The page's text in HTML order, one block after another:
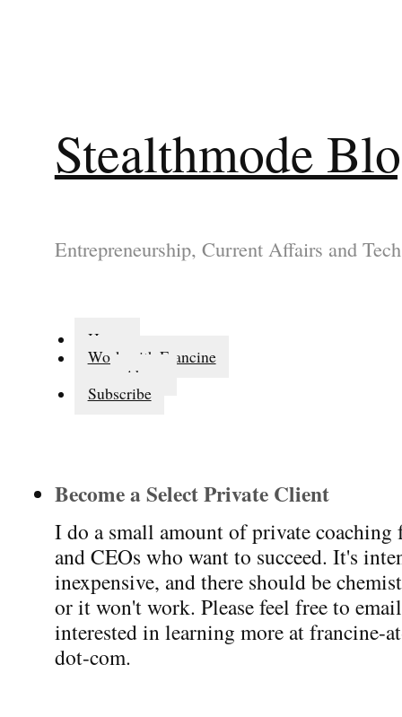
Stealthmode
Entrepreneurship, Current Affairs and Tech
Home
Work with Francine
About
Subscribe
Become a Select Private Client
I do a small amount of private coaching
and CEOs who want to succeed. It's
inexpensive, and there should be
or it won't work. Please feel free to
interested in learning more at francine-
dot-com.